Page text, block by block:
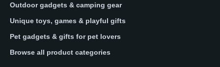
Outdoor gadgets & camping gear
Unique toys, games & playful gifts
Pet gadgets & gifts for pet lovers
Browse all product categories